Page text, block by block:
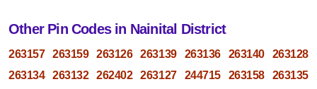
Other Pin Codes in Nainital District
263157 263159 263126 263139 263136 263140
263128
263134
263132 262402 263127 244715 263158
263135